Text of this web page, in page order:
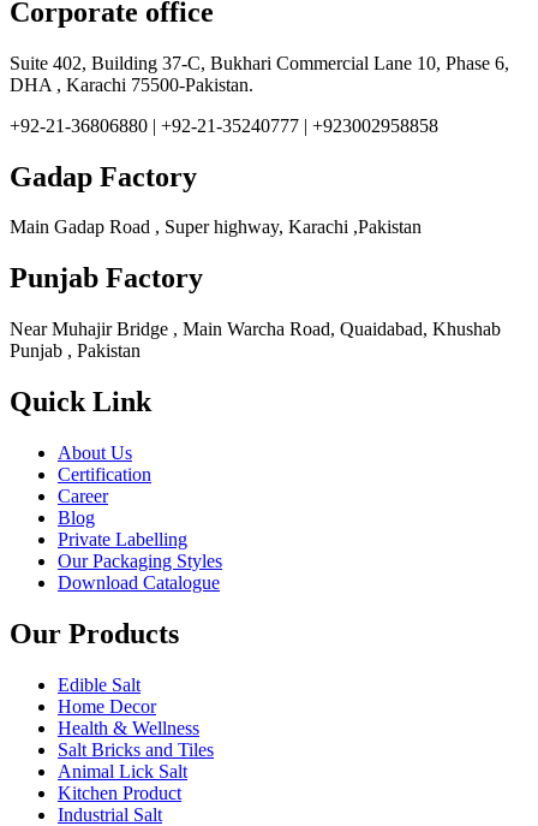
Corporate office
Suite 402, Building 37-C, Bukhari Commercial Lane 10, Phase 6,
DHA , Karachi 75500-Pakistan.
+92-21-36806880 | +92-21-35240777 | +923002958858
Gadap Factory
Main Gadap Road , Super highway, Karachi ,Pakistan
Punjab Factory
Near Muhajir Bridge , Main Warcha Road, Quaidabad, Khushab
Punjab , Pakistan
Quick Link
About Us
Certification
Career
Blog
Private Labelling
Our Packaging Styles
Download Catalogue
Our Products
Edible Salt
Home Decor
Health & Wellness
Salt Bricks and Tiles
Animal Lick Salt
Kitchen Product
Industrial Salt